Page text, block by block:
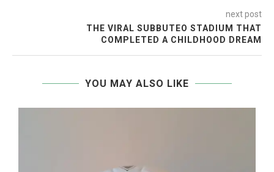
next post
THE VIRAL SUBBUTEO STADIUM THAT
COMPLETED A CHILDHOOD DREAM
YOU MAY ALSO LIKE